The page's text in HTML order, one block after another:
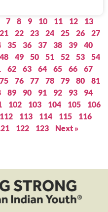
7 8 9 10 11 12
13
21 22 23 24 25 26
27
35 36 37 38 39
40
48 49 50 51 52 53
54
62 63 64 65 66
67
75 76 77 78 79 80
81
89 90 91 92 93
94
102 103 104 105
106
112 113 114 115
116
122 123 Next »